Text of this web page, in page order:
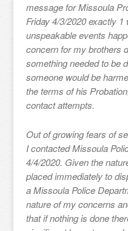
message for Missoula
Friday 4/3/2020 exactly
unspeakable events
concern for my brothers
something needed to be
someone would be
the terms of his
contact attempts.
Out of growing fears of
I contacted Missoula
4/4/2020. Given the
placed immediately to
a Missoula Police
nature of my concerns
that if nothing is done